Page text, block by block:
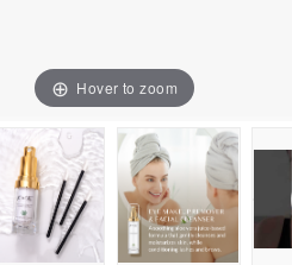
Hover to zoom